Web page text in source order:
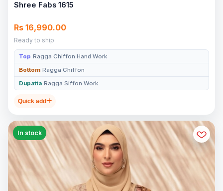
Shree Fabs 1615
Rs 16,990.00
Ready to ship
Top Ragga Chiffon Hand Work
Bottom Ragga Chiffon
Dupatta Ragga Siffon Work
Quick add
In stock